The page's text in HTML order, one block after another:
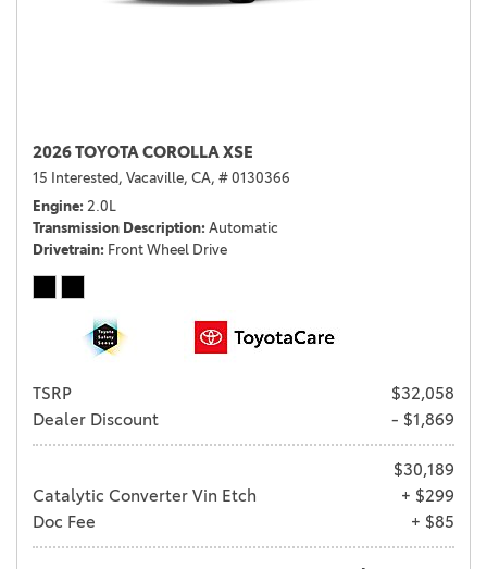
2026 TOYOTA COROLLA XSE
15 Interested, Vacaville, CA, # 0130366
Engine 2.0L
Transmission Description Automatic
Drivetrain Front Wheel Drive
TSRP
$32,058
Dealer Discount
- $1,869
$30,189
Catalytic Converter Vin Etch
+ $299
Doc Fee
+ $85